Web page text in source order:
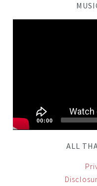
00:00
ALL